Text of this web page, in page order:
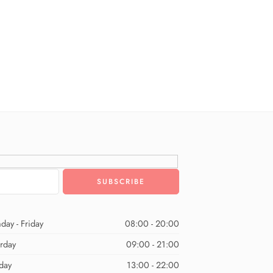
- Friday
08:00 - 20:00
09:00 - 21:00
13:00 - 22:00